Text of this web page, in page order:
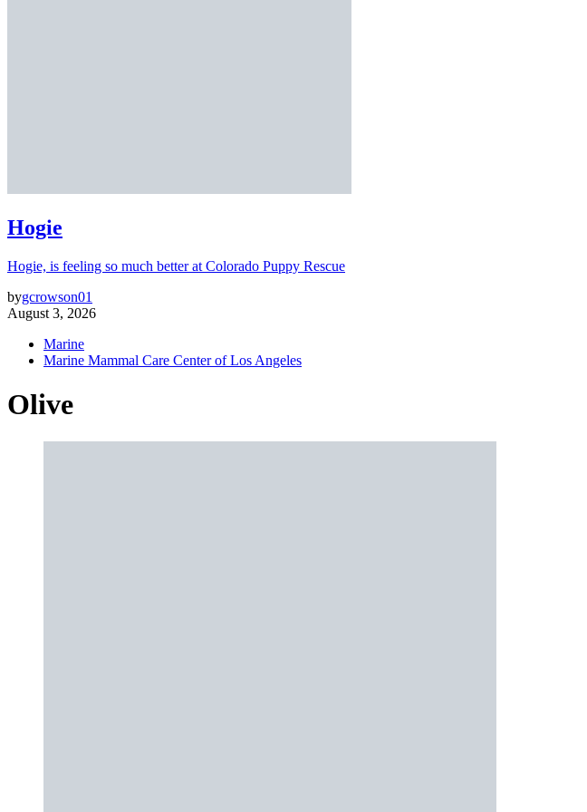
Hogie
Hogie, is feeling so much better at Colorado Puppy Rescue
bygcrowson01
August 3, 2026
Marine
Marine Mammal Care Center of Los Angeles
Olive